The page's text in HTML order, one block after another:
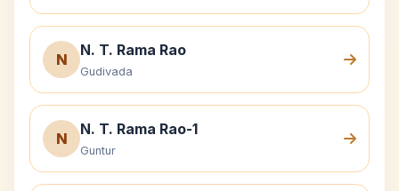
N
N. T. Rama Rao
Gudivada
N
N. T. Rama Rao-1
Guntur